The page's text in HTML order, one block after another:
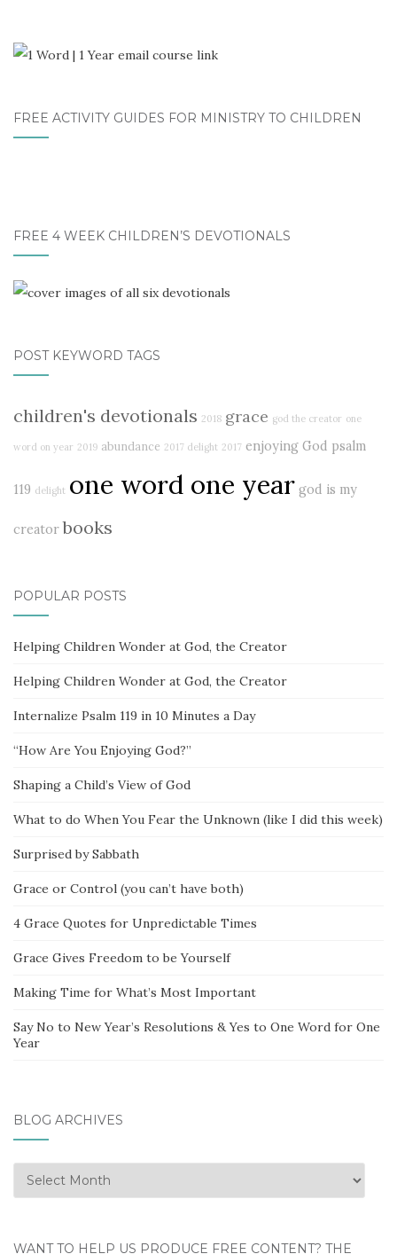
FREE ACTIVITY GUIDES FOR MINISTRY TO CHILDREN
FREE 4 WEEK CHILDREN’S DEVOTIONALS
POST KEYWORD TAGS
children's devotionals 2018 grace god the creator one
word on year 2019 abundance 2017 delight 2017 enjoying God psalm
119 delight one word one year god is my
creator books
POPULAR POSTS
Helping Children Wonder at God, the Creator
Helping Children Wonder at God, the Creator
Internalize Psalm 119 in 10 Minutes a Day
“How Are You Enjoying God?”
Shaping a Child’s View of God
What to do When You Fear the Unknown (like I did this week)
Surprised by Sabbath
Grace or Control (you can’t have both)
4 Grace Quotes for Unpredictable Times
Grace Gives Freedom to be Yourself
Making Time for What’s Most Important
Say No to New Year’s Resolutions & Yes to One Word for One
Year
BLOG ARCHIVES
Blog
Archives
WANT TO HELP US PRODUCE FREE CONTENT? THE